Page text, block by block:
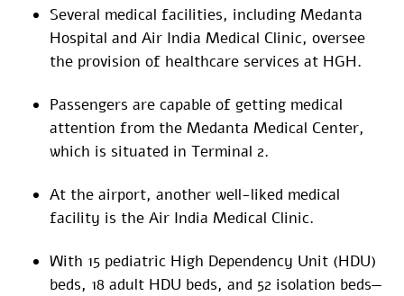
Several medical facilities, including Medanta
Hospital and Air India Medical Clinic, oversee
the provision of healthcare services at HGH.
Passengers are capable of getting medical
attention from the Medanta Medical Center,
which is situated in Terminal 2.
At the airport, another well-liked medical
facility is the Air India Medical Clinic.
With 15 pediatric High Dependency Unit (HDU)
beds, 18 adult HDU beds, and 52 isolation beds—